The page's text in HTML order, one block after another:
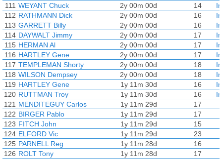
111 WEYANT Chuck 2y 00m 00d 14
112 RATHMANN Dick 2y 00m 00d 16
113 GARRETT Billy 2y 00m 00d 16
114 DAYWALT Jimmy 2y 00m 00d 17
115 HERMAN Al 2y 00m 00d 17
116 HARTLEY Gene 2y 00m 00d 17
117 TEMPLEMAN Shorty 2y 00m 00d 18
118 WILSON Dempsey 2y 00m 00d 18
119 HARTLEY Gene 1y 11m 30d 16
120 RUTTMAN Troy 1y 11m 30d 16
121 MENDITEGUY Carlos 1y 11m 29d
17
122 BIRGER Pablo 1y 11m 29d
17
123 FITCH John 1y 11m 29d
15
124 ELFORD Vic 1y 11m 29d
23
125 PARNELL Reg 1y 11m 28d
16
126 ROLT Tony 1y 11m 28d
17